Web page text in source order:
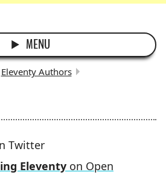
MENU
Eleventy Authors
Twitter
Eleventy on Open